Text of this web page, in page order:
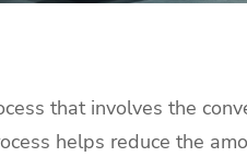
that involves the
helps reduce the